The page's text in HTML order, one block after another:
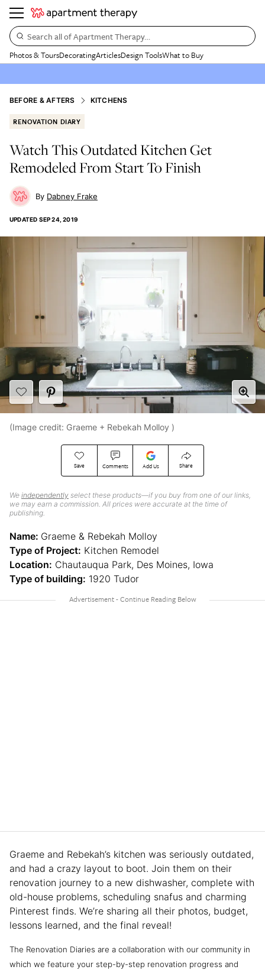
Search all of Apartment Therapy…
Photos & ToursDecoratingArticlesDesign ToolsWhat to Buy
BEFORE & AFTERS KITCHENS
RENOVATION DIARY
Watch This Outdated Kitchen Get
Remodeled From Start To Finish
Dabney Frake
UPDATED SEP 24, 2019
Save Comments Add Us Share
We independently select these products—if you buy from one of our links,
we may earn a commission. All prices were accurate at the time of
publishing.
(Image credit: Graeme + Rebekah Molloy )
Name: Graeme & Rebekah Molloy
Type of Project: Kitchen Remodel
Location: Chautauqua Park, Des Moines, Iowa
Type of building: 1920 Tudor
Graeme and Rebekah’s kitchen was seriously outdated,
and had a crazy layout to boot. Join them on their
renovation journey to a new dishwasher, complete with
old-house problems, scheduling snafus and charming
Pinterest finds. We’re sharing all their photos, budget,
lessons learned, and the final reveal!
The Renovation Diaries are a collaboration with our community in
which we feature your step-by-step renovation progress and